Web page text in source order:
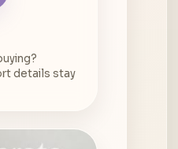
details stay